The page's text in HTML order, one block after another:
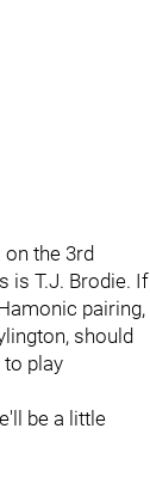
the 3rd
is T.J. Brodie. If
pairing,
should
to play
be a little